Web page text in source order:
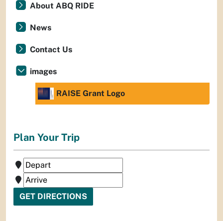
About ABQ RIDE
News
Contact Us
images
RAISE Grant Logo
Plan Your Trip